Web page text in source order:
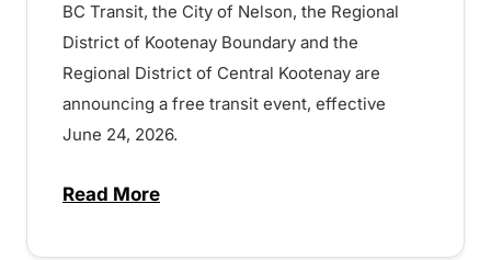
BC Transit, the City of Nelson, the Regional
District of Kootenay Boundary and the
Regional District of Central Kootenay are
announcing a free transit event, effective
June 24, 2026.
Read Moreabout Free transit for viewing party in